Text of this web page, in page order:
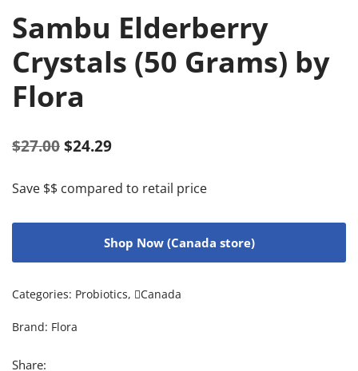
Sambu Elderberry
Crystals (50 Grams) by
Flora
$27.00 $24.29
Save $$ compared to retail price
Shop Now (Canada store)
Categories: Probiotics, Canada
Brand: Flora
Share: